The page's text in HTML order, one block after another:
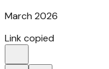
March 2026
Link copied